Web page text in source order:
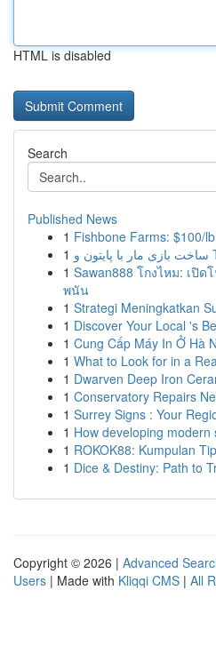
HTML is disabled
Search
Published News
1 Fishbone Farms: $100/
1
1 Sawan888 โกงไหม: เปิด
พนัน
1 Strategi Meningkatkan
1 Discover Your Local 's
1 Cung Cấp Máy In Ở Hà
1 What to Look for in a
1 Dwarven Deep Iron
1 Conservatory Repairs
1 Surrey Signs : Your
1 How developing
1 ROKOK88: Kumpulan
1 Dice & Destiny: Path to
Copyright © 2026 | Advanced
Users | Made with Kliqqi CMS | All